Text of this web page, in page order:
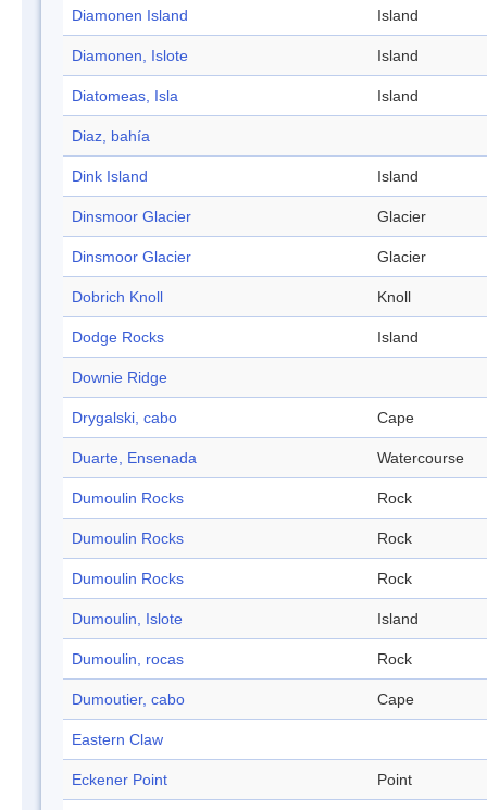
Diamonen Island Island
Diamonen, Islote Island
Diatomeas, Isla Island
Diaz, bahía
Dink Island Island
Dinsmoor Glacier Glacier
Dinsmoor Glacier Glacier
Dobrich Knoll Knoll
Dodge Rocks Island
Downie Ridge
Drygalski, cabo Cape
Duarte, Ensenada Watercourse
Dumoulin Rocks Rock
Dumoulin Rocks Rock
Dumoulin Rocks Rock
Dumoulin, Islote Island
Dumoulin, rocas Rock
Dumoutier, cabo Cape
Eastern Claw
Eckener Point Point